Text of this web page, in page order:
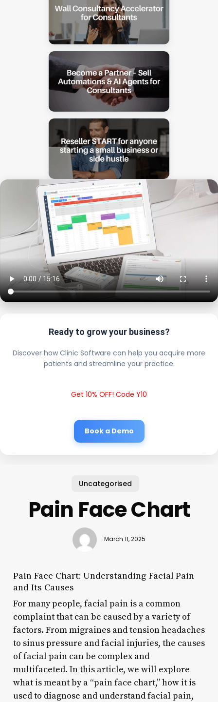
Ready to grow your business?
Discover how Clinic Software can help you acquire more
patients and streamline your practice.
Get 10% OFF! Code Y10
Book a Demo
Uncategorised
Pain Face Chart
March 11, 2025
Pain Face Chart: Understanding Facial Pain
and Its Causes
For many people, facial pain is a common
complaint that can be caused by a variety of
factors. From migraines and tension headaches
to sinus pressure and facial injuries, the causes
of facial pain can be complex and
multifaceted. In this article, we will explore
what is meant by a “pain face chart,” how it is
used to diagnose and understand facial pain,